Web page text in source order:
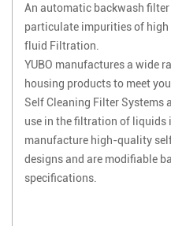
An automatic backwash
particulate impurities of
fluid Filtration.
YUBO manufactures a wide
housing products to meet
Self Cleaning Filter Systems
use in the filtration of liquids
manufacture high-quality
designs and are modifiable
specifications.